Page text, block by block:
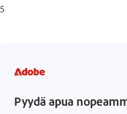
5
Pyydä apua